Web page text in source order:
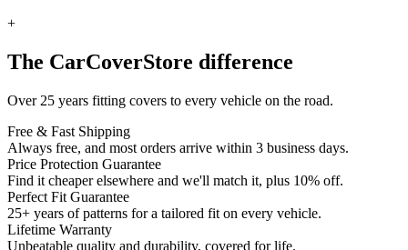
+
The CarCoverStore difference
Over 25 years fitting covers to every vehicle on the road.
Free & Fast Shipping
Always free, and most orders arrive within 3 business days.
Price Protection Guarantee
Find it cheaper elsewhere and we'll match it, plus 10% off.
Perfect Fit Guarantee
25+ years of patterns for a tailored fit on every vehicle.
Lifetime Warranty
Unbeatable quality and durability, covered for life.